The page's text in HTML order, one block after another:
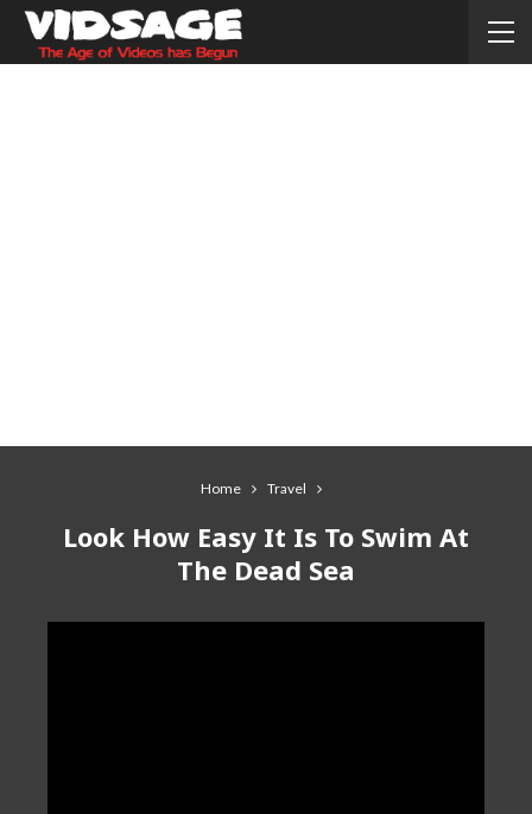
Home Travel
Look How Easy It Is To Swim At
The Dead Sea